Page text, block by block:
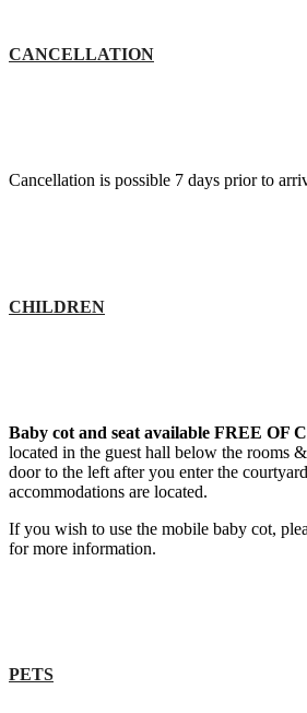
CANCELLATION
Cancellation is possible 7 days prior to
CHILDREN
Baby cot and seat available FREE OF
located in the guest hall below the rooms
door to the left after you enter the
accommodations are located.
If you wish to use the mobile baby cot,
for more information.
PETS